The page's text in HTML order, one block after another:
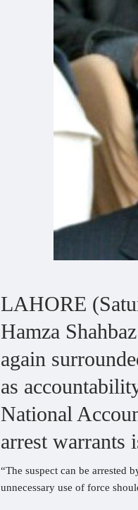
LAHORE
Hamza
again
as
National
arrest warrants
“The suspect can be arrested
unnecessary use of force